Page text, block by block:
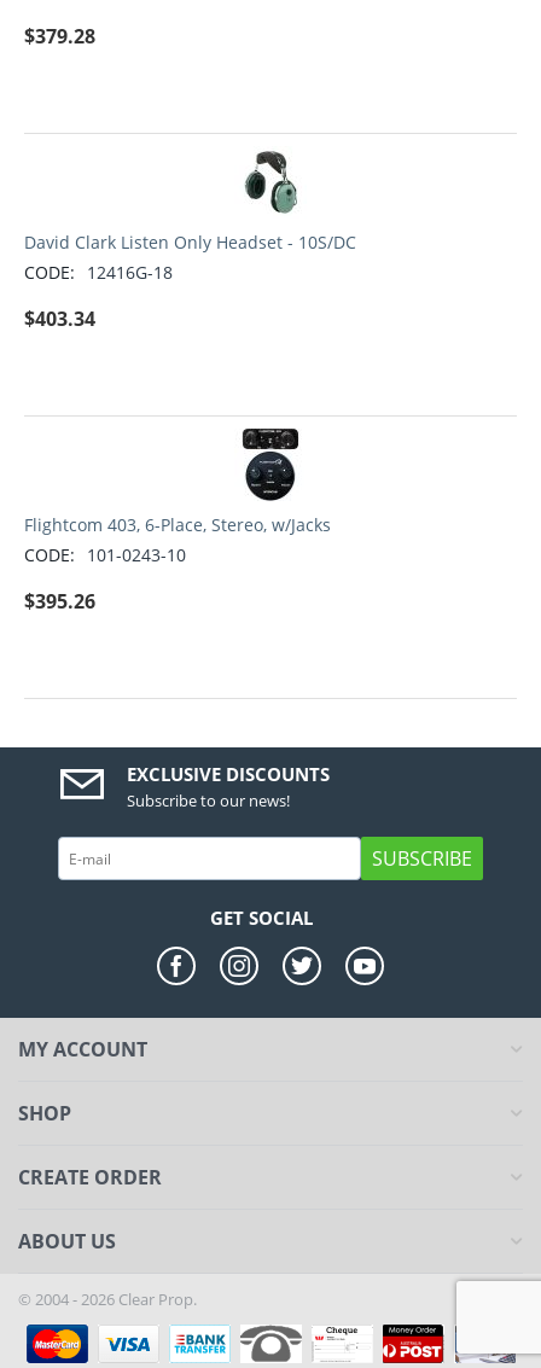
$379.28
David Clark Listen Only Headset - 10S/DC
CODE:
12416G-18
$403.34
Flightcom 403, 6-Place, Stereo, w/Jacks
CODE:
101-0243-10
$395.26
EXCLUSIVE DISCOUNTS
Subscribe to our news!
SUBSCRIBE
GET SOCIAL
MY ACCOUNT
SHOP
CREATE ORDER
ABOUT US
© 2004 - 2026 Clear Prop.